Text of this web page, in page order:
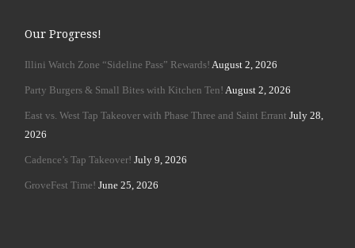
Our Progress!
Illini Watch Zone “Sideline Pass” Rewards! August 2, 2026
Party Burgers & Small Bites with Kitchen Ten! August 2, 2026
East vs. West Tap Takeover with Phase Three and Saint Errant July 28,
2026
Cadence’s Tap Takeover! July 9, 2026
GroveFest Time! June 25, 2026